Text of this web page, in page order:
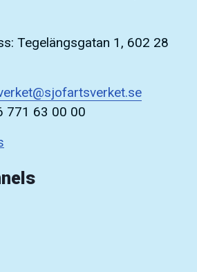
Tegelängsgatan 1, 602 28
771 63 00 00